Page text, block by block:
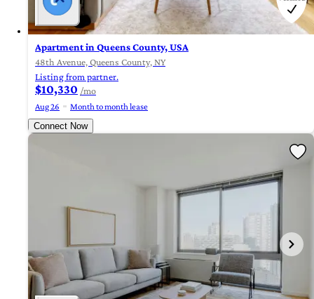
Apartment in Queens County, USA
48th Avenue, Queens County, NY
Listing from partner.
$10,330 /mo
Aug 26
Month to month lease
Connect Now